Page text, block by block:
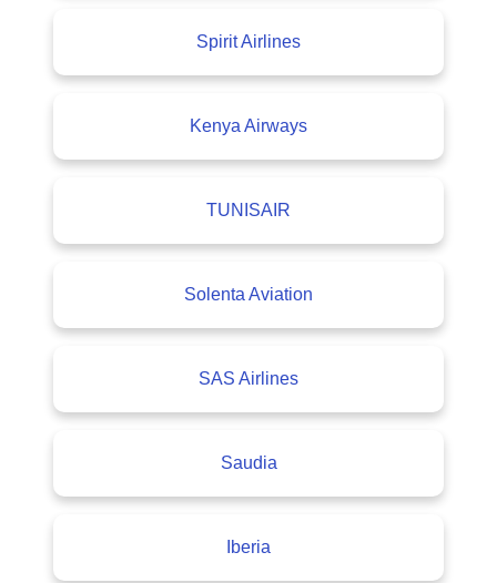
Spirit Airlines
Kenya Airways
TUNISAIR
Solenta Aviation
SAS Airlines
Saudia
Iberia